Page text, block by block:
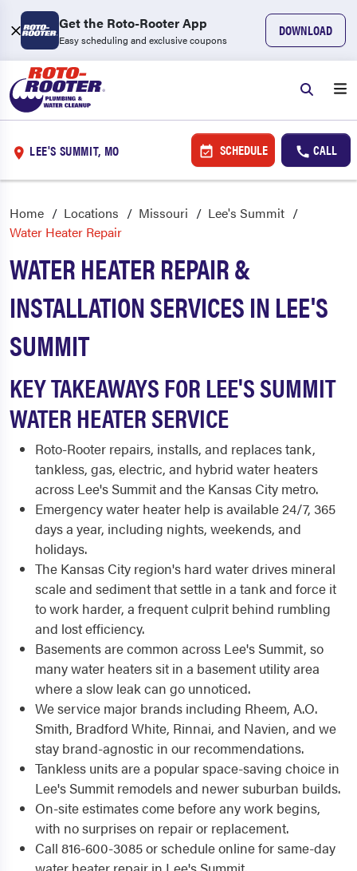
Get the Roto-Rooter App
Easy scheduling and exclusive coupons
DOWNLOAD
LEE'S SUMMIT, MO SCHEDULE CALL
Home Locations Missouri
Lee's Summit
Water Heater Repair
WATER HEATER REPAIR &
INSTALLATION SERVICES IN LEE'S
SUMMIT
KEY TAKEAWAYS FOR LEE'S SUMMIT
WATER HEATER SERVICE
Roto-Rooter repairs, installs, and replaces tank,
tankless, gas, electric, and hybrid water heaters
across Lee's Summit and the Kansas City metro.
Emergency water heater help is available 24/7, 365
days a year, including nights, weekends, and
holidays.
The Kansas City region's hard water drives mineral
scale and sediment that settle in a tank and force it
to work harder, a frequent culprit behind rumbling
and lost efficiency.
Basements are common across Lee's Summit, so
many water heaters sit in a basement utility area
where a slow leak can go unnoticed.
We service major brands including Rheem, A.O.
Smith, Bradford White, Rinnai, and Navien, and we
stay brand-agnostic in our recommendations.
Tankless units are a popular space-saving choice in
Lee's Summit remodels and newer suburban builds.
On-site estimates come before any work begins,
with no surprises on repair or replacement.
Call 816-600-3085 or schedule online for same-day